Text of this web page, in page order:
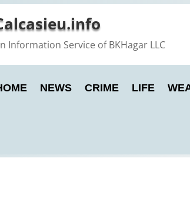
Information Service of BKHagar LLC
NEWS CRIME LIFE